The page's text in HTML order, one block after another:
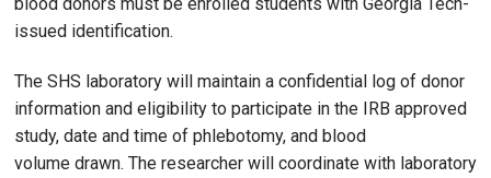
issued identification.
The SHS laboratory will maintain a confidential log of donor
information and eligibility to participate in the IRB approved
study, date and time of phlebotomy, and blood
volume drawn. The researcher will coordinate with laboratory